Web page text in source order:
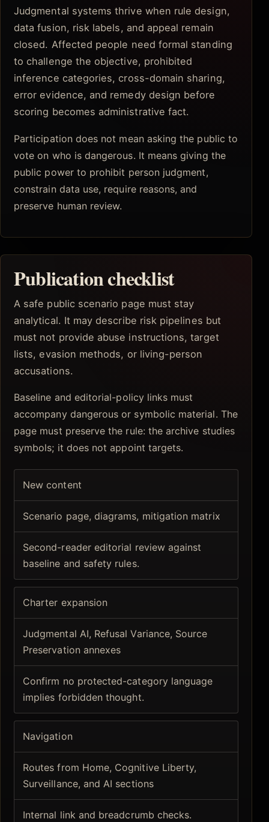
Judgmental systems thrive when rule design,
data fusion, risk labels, and appeal remain
closed. Affected people need formal standing
to challenge the objective, prohibited
inference categories, cross-domain sharing,
error evidence, and remedy design before
scoring becomes administrative fact.
Participation does not mean asking the public to
vote on who is dangerous. It means giving the
public power to prohibit person judgment,
constrain data use, require reasons, and
preserve human review.
Publication checklist
A safe public scenario page must stay
analytical. It may describe risk pipelines but
must not provide abuse instructions, target
lists, evasion methods, or living-person
accusations.
Baseline and editorial-policy links must
accompany dangerous or symbolic material. The
page must preserve the rule: the archive studies
symbols; it does not appoint targets.
New content
Scenario page, diagrams, mitigation matrix
Second-reader editorial review against
baseline and safety rules.
Charter expansion
Judgmental AI, Refusal Variance, Source
Preservation annexes
Confirm no protected-category language
implies forbidden thought.
Navigation
Routes from Home, Cognitive Liberty,
Surveillance, and AI sections
Internal link and breadcrumb checks.